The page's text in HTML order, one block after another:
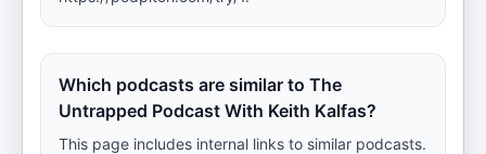
Which podcasts are similar to The
Untrapped Podcast With Keith Kalfas?
This page includes internal links to similar podcasts.